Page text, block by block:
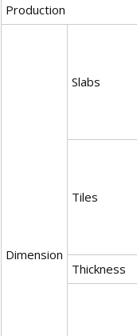
Production
Dimension
Slabs
Tiles
Thickness